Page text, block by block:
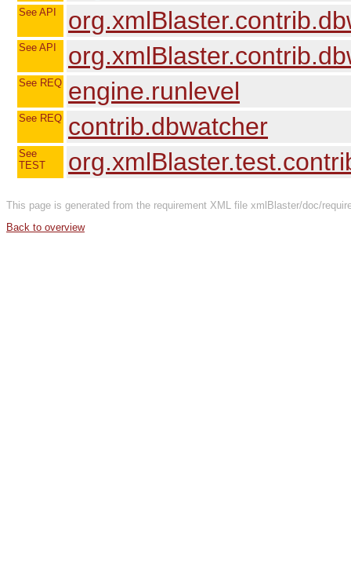
See API
See API
See REQ engine.runlevel
See REQ contrib.dbwatcher
See
TEST
This page is generated from the requirement XML file xmlBlaster/doc/
Back to overview